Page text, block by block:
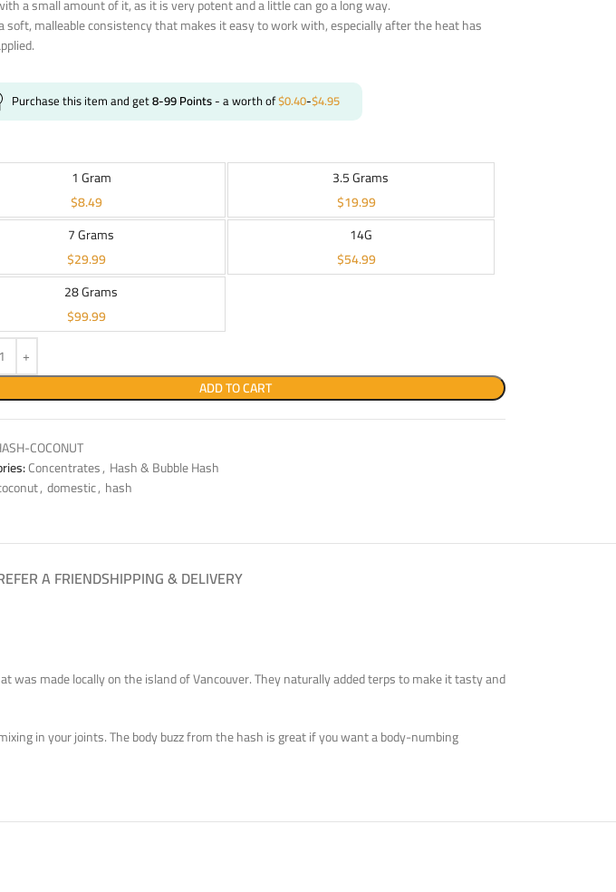
a small amount of it, as it is very potent and a little can go a long way.
soft, malleable consistency that makes it easy to work with, especially after the heat has
Purchase this item and get8-99Points- a worth of$0.40-$4.95
1 Gram
$8.49
3.5 Grams
$19.99
7 Grams
$29.99
14G
$54.99
28 Grams
$99.99
ADD TO CART
COCONUT
Concentrates, Hash & Bubble Hash
, domestic, hash
A FRIENDSHIPPING & DELIVERY
made locally on the island of Vancouver. They naturally added terps to make it tasty and
in your joints. The body buzz from the hash is great if you want a body-numbing